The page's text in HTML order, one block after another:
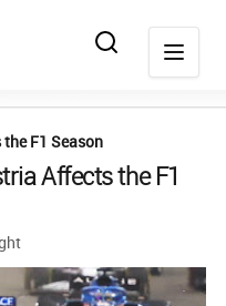
F1 Season
Affects the F1